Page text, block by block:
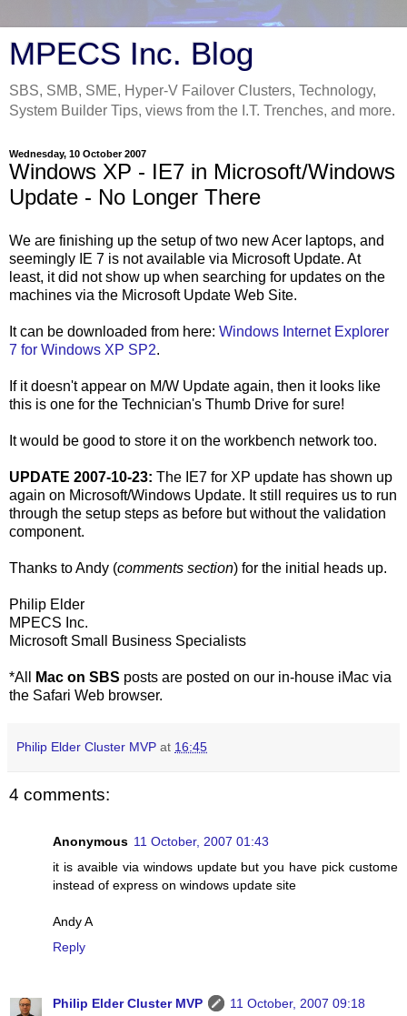
MPECS Inc. Blog
SBS, SMB, SME, Hyper-V Failover Clusters, Technology,
System Builder Tips, views from the I.T. Trenches, and more.
Wednesday, 10 October 2007
Windows XP - IE7 in Microsoft/Windows
Update - No Longer There
We are finishing up the setup of two new Acer laptops, and
seemingly IE 7 is not available via Microsoft Update. At
least, it did not show up when searching for updates on the
machines via the Microsoft Update Web Site.
It can be downloaded from here: Windows Internet Explorer
7 for Windows XP SP2.
If it doesn't appear on M/W Update again, then it looks like
this is one for the Technician's Thumb Drive for sure!
It would be good to store it on the workbench network too.
UPDATE 2007-10-23: The IE7 for XP update has shown up
again on Microsoft/Windows Update. It still requires us to run
through the setup steps as before but without the validation
component.
Thanks to Andy (comments section) for the initial heads up.
Philip Elder
MPECS Inc.
Microsoft Small Business Specialists
*All Mac on SBS posts are posted on our in-house iMac via
the Safari Web browser.
Philip Elder Cluster MVP at 16:45
4 comments:
Anonymous 11 October, 2007 01:43
it is avaible via windows update but you have pick custome
instead of express on windows update site
Andy A
Reply
Philip Elder Cluster MVP
11 October, 2007 09:18